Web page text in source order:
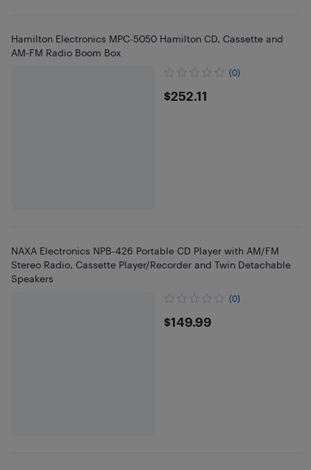
Hamilton Electronics MPC-5050 Hamilton CD, Cassette and
AM-FM Radio Boom Box
(0)
$252.11
$252.11
NAXA Electronics NPB-426 Portable CD Player with AM/FM
Stereo Radio, Cassette Player/Recorder and Twin Detachable
Speakers
(0)
$149.99
$149.99